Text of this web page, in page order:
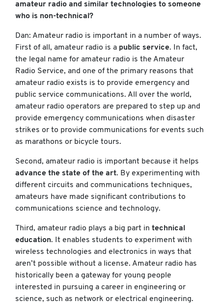
amateur radio and similar technologies to someone
who is non-technical?
Dan: Amateur radio is important in a number of ways.
First of all, amateur radio is a public service. In fact,
the legal name for amateur radio is the Amateur
Radio Service, and one of the primary reasons that
amateur radio exists is to provide emergency and
public service communications. All over the world,
amateur radio operators are prepared to step up and
provide emergency communications when disaster
strikes or to provide communications for events such
as marathons or bicycle tours.
Second, amateur radio is important because it helps
advance the state of the art. By experimenting with
different circuits and communications techniques,
amateurs have made significant contributions to
communications science and technology.
Third, amateur radio plays a big part in technical
education. It enables students to experiment with
wireless technologies and electronics in ways that
aren’t possible without a license. Amateur radio has
historically been a gateway for young people
interested in pursuing a career in engineering or
science, such as network or electrical engineering.